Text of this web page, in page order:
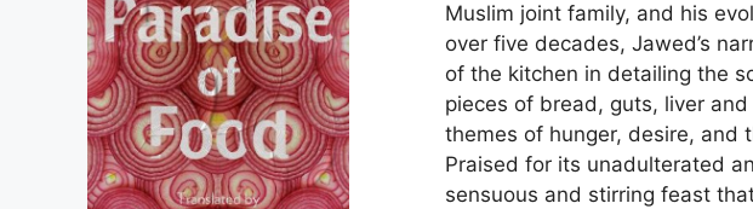
Muslim joint family, and his
over five decades, Jawed’s
of the kitchen in detailing the
pieces of bread, guts, liver
themes of hunger, desire, and
Praised for its unadulterated
sensuous and stirring feast